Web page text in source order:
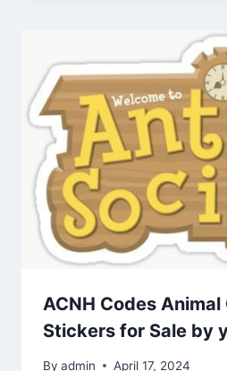
ACNH Codes Animal
Stickers for Sale by
By admin April 17, 2024